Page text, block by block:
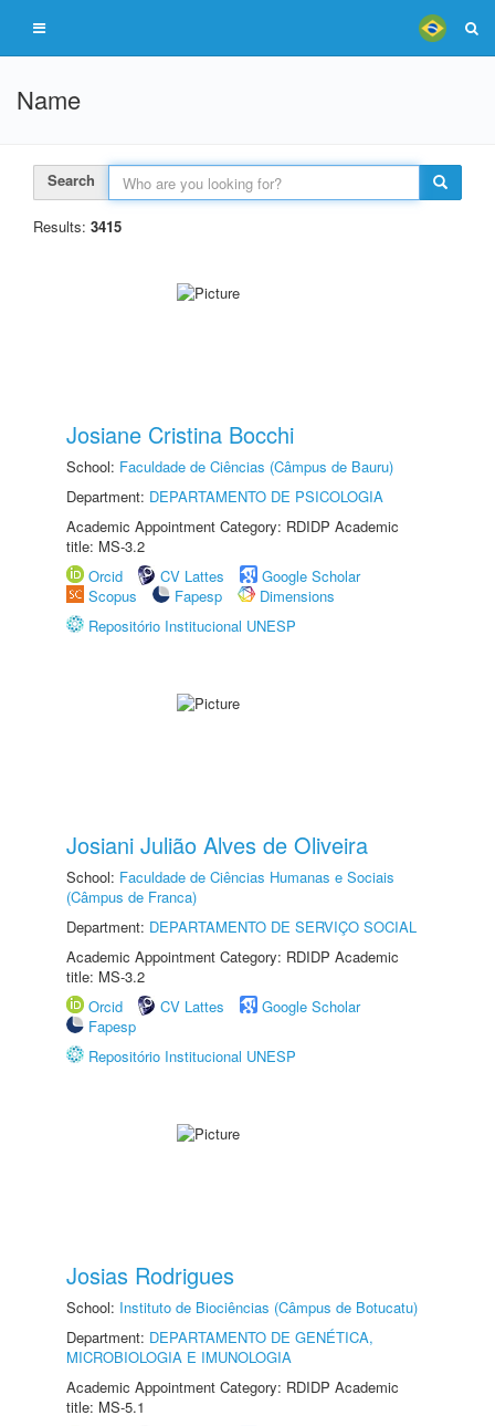
Name
Search
Results: 3415
Josiane Cristina Bocchi
School: Faculdade de Ciências (Câmpus de Bauru)
Department: DEPARTAMENTO DE PSICOLOGIA
Academic Appointment Category: RDIDP Academic
title: MS-3.2
Orcid
CV Lattes
Google Scholar
Scopus
Fapesp
Dimensions
Repositório Institucional UNESP
Josiani Julião Alves de Oliveira
School: Faculdade de Ciências Humanas e Sociais
(Câmpus de Franca)
Department: DEPARTAMENTO DE SERVIÇO SOCIAL
Academic Appointment Category: RDIDP Academic
title: MS-3.2
Orcid
CV Lattes
Google Scholar
Fapesp
Repositório Institucional UNESP
Josias Rodrigues
School: Instituto de Biociências (Câmpus de Botucatu)
Department: DEPARTAMENTO DE GENÉTICA,
MICROBIOLOGIA E IMUNOLOGIA
Academic Appointment Category: RDIDP Academic
title: MS-5.1